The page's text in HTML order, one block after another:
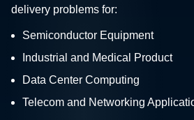
delivery problems for:
Semiconductor Equipment
Industrial and Medical Product
Data Center Computing
Telecom and Networking